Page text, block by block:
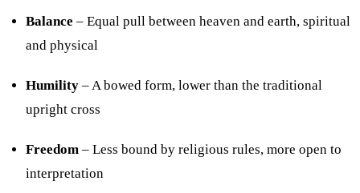
Balance – Equal pull between heaven and earth, spiritual
and physical
Humility – A bowed form, lower than the traditional
upright cross
Freedom – Less bound by religious rules, more open to
interpretation